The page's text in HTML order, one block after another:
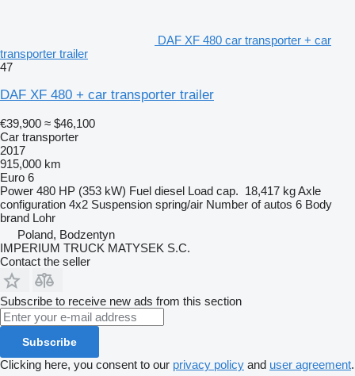
DAF XF 480 car transporter + car
transporter trailer
47
DAF XF 480 + car transporter trailer
€39,900 ≈ $46,100
Car transporter
2017
915,000 km
Euro 6
Power 480 HP (353 kW) Fuel diesel Load cap. 18,417 kgAxle
configuration 4x2 Suspension spring/air Number of autos 6 Body
brand Lohr
Poland, Bodzentyn
IMPERIUM TRUCK MATYSEK S.C.
Contact the seller
Subscribe to receive new ads from this section
Subscribe
Clicking here, you consent to our privacy policy and user agreement.